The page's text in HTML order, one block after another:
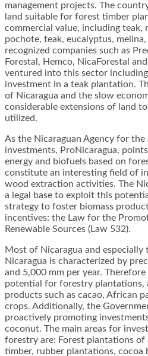
management projects. The
land suitable for forest timber
commercial value, including teak,
pochote, teak, eucalyptus,
recognized companies such as
Forestal, Hemco, NicaForestal
ventured into this sector including
investment in a teak plantation.
of Nicaragua and the slow
considerable extensions of land
utilized.
As the Nicaraguan Agency for
investments, ProNicaragua,
energy and biofuels based on
constitute an interesting field of
wood extraction activities. The
a legal base to exploit this
strategy to foster biomass
incentives: the Law for the
Renewable Sources (Law 532).
Most of Nicaragua and
Nicaragua is characterized by
and 5,000 mm per year.
potential for forestry plantations,
products such as cacao, African
crops. Additionally, the
proactively promoting
coconut. The main areas for
forestry are: Forest plantations of
timber, rubber plantations,